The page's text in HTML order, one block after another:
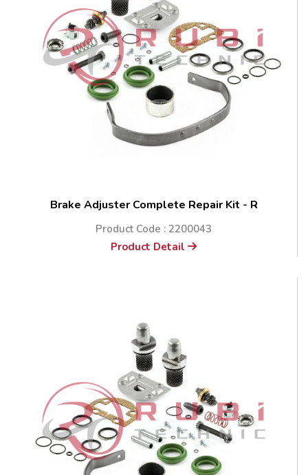
Brake Adjuster Complete Repair Kit - R
Product Code : 2200043
Product Detail